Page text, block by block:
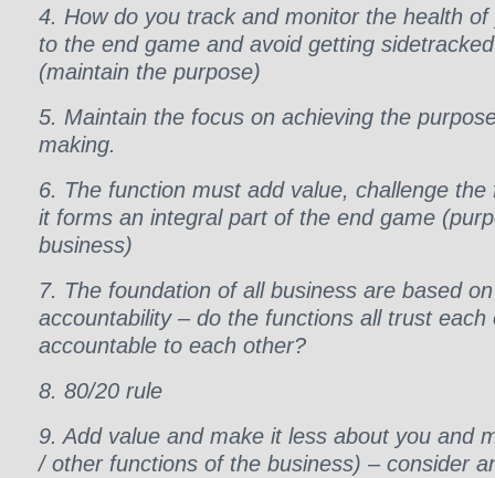
4. How do you track and monitor the health
to the end game and avoid getting
(maintain the purpose)
5. Maintain the focus on achieving the
making.
6. The function must add value, challenge
it forms an integral part of the end game
business)
7. The foundation of all business are based
accountability – do the functions all trust
accountable to each other?
8. 80/20 rule
9. Add value and make it less about you and
/ other functions of the business) – consider